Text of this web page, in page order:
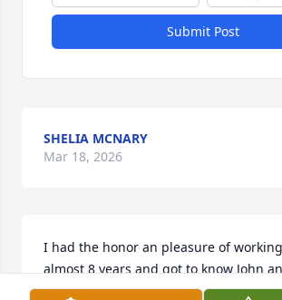
Submit Post
SHELIA MCNARY
Mar 18, 2026
I had the honor an pleasure of
almost 8 years and got to know John
Jim always had a smile and willing to